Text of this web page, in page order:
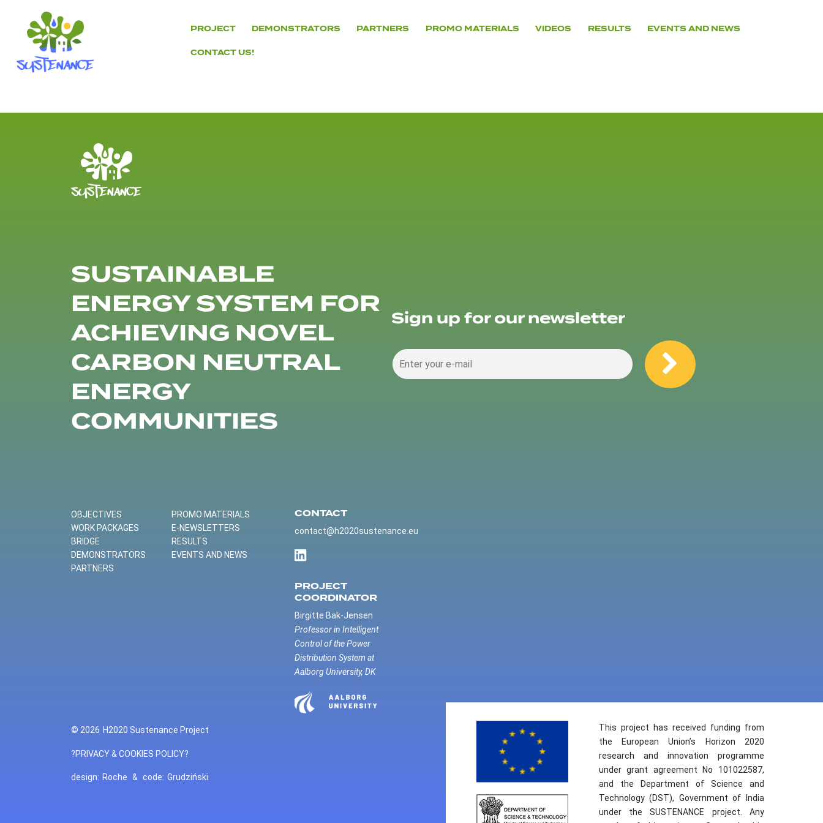
content
PROJECT DEMONSTRATORS PARTNERS PROMO MATERIALS VIDEOS RESULTS EVENTS AND NEWS
CONTACT US!
SUSTAINABLE
ENERGY SYSTEM FOR
ACHIEVING NOVEL
CARBON NEUTRAL
ENERGY
COMMUNITIES
Sign up for our newsletter
OBJECTIVES
WORK PACKAGES
BRIDGE
DEMONSTRATORS
PARTNERS
PROMO MATERIALS
E-NEWSLETTERS
RESULTS
EVENTS AND NEWS
CONTACT
contact@h2020sustenance.eu
PROJECT
COORDINATOR
Birgitte Bak-Jensen
Professor in Intelligent
Control of the Power
Distribution System at
Aalborg University, DK
© 2026 H2020 Sustenance Project
?PRIVACY & COOKIES POLICY?
design: Roche & code: Grudziński
This project has received funding from
the European Union’s Horizon 2020
research and innovation programme
under grant agreement No 101022587,
and the Department of Science and
Technology (DST), Government of India
under the SUSTENANCE project. Any